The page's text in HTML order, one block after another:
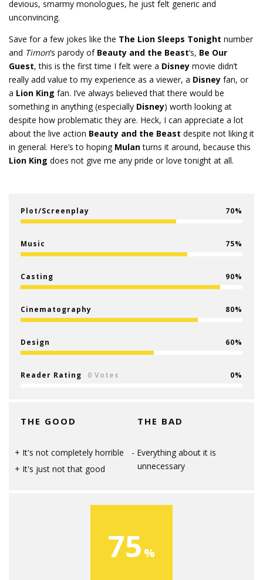
devious, smarmy monologues, he just felt generic and
unconvincing.
Save for a few jokes like the The Lion Sleeps Tonight number
and Timon‘s parody of Beauty and the Beast‘s, Be Our
Guest, this is the first time I felt were a Disney movie didn’t
really add value to my experience as a viewer, a Disney fan, or
a Lion King fan. I’ve always believed that there would be
something in anything (especially Disney) worth looking at
despite how problematic they are. Heck, I can appreciate a lot
about the live action Beauty and the Beast despite not liking it
in general. Here’s to hoping Mulanturns it around, because this
Lion King does not give me any pride or love tonight at all.
Plot/Screenplay 70
Music 75
Casting 90
Cinematography 80
Design 60
Reader Rating 0 Votes 0
THE GOOD
It's not completely horrible
It's just not that good
THE BAD
Everything about it is
unnecessary
75